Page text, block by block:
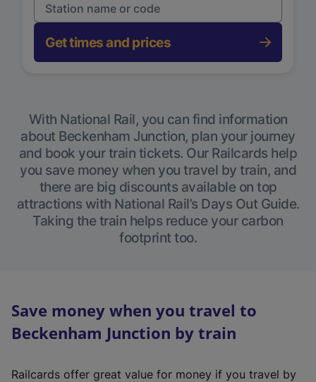
Get times and prices
With National Rail, you can find information
about Beckenham Junction, plan your journey
and book your train tickets. Our Railcards help
you save money when you travel by train, and
there are big discounts available on top
attractions with National Rail’s Days Out Guide.
Taking the train helps reduce your carbon
footprint too.
Save money when you travel to
Beckenham Junction by train
Railcards offer great value for money if you travel by